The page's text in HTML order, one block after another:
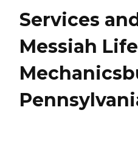
Services
Messiah